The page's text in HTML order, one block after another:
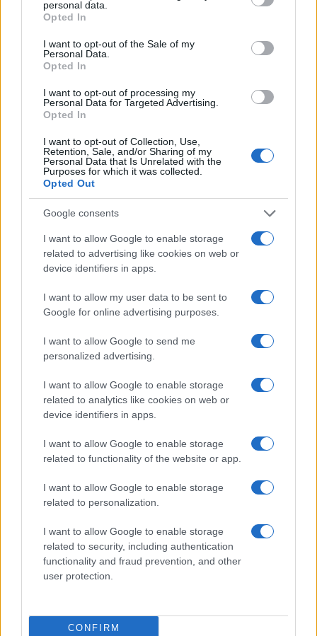
grant or deny consent to Google and its third-party tags to
use your data for below specified purposes in below Google
consent section.
personal data.
Opted In
I want to opt-out of the Sale of my
Personal Data.
Opted In
I want to opt-out of processing my
Personal Data for Targeted Advertising.
Opted In
I want to opt-out of Collection, Use,
Retention, Sale, and/or Sharing of my
Personal Data that Is Unrelated with the
Purposes for which it was collected.
Opted Out
Google consents
I want to allow Google to enable storage
related to advertising like cookies on web or
device identifiers in apps.
I want to allow my user data to be sent to
Google for online advertising purposes.
I want to allow Google to send me
personalized advertising.
I want to allow Google to enable storage
related to analytics like cookies on web or
device identifiers in apps.
I want to allow Google to enable storage
related to functionality of the website or app.
I want to allow Google to enable storage
related to personalization.
I want to allow Google to enable storage
related to security, including authentication
functionality and fraud prevention, and other
user protection.
CONFIRM
Famila di Pandino
Le migliori offerte, sconti e coupon. Guide shopping,
orari negozi e viaggi convenienti.
SEZIONI
Guide shopping
Orari di Apertura Negozi
Sconti e Coupon
Viaggi e Vacanze
Abbigliamento
MAGAZINE
LEGALE
Cookie Policy
Privacy Policy
Note legali
offerteshopping.it è una proprietà di AdHub Media S.r.l. — REA
Copyright © 2026 · Edito da AdHub Media — Italia
I contenuti sono curati dalla redazione con il supporto di strumenti digitali e
realizzati in collaborazione con autori indipendenti.